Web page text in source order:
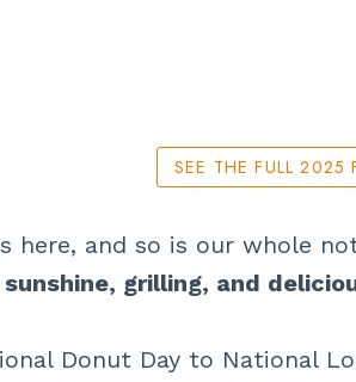
SEE THE FULL 2025
here, and so is our whole
grilling, and
Donut Day to National